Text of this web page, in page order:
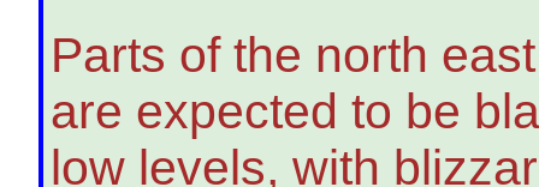
Parts of the north
are expected to be
low levels, with